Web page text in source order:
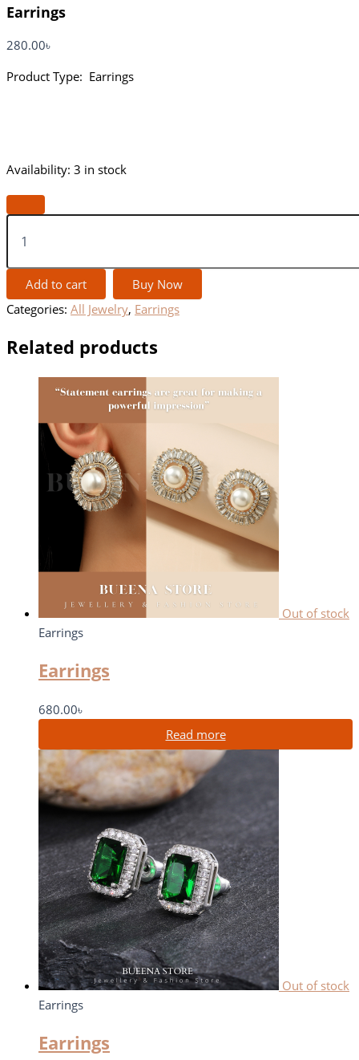
Earrings
280.00৳
Product Type: Earrings
Availability: 3 in stock
Add to cart
Buy Now
Categories: All Jewelry, Earrings
Related products
Out of stock
Earrings
Earrings
680.00৳
Read more
Out of stock
Earrings
Earrings